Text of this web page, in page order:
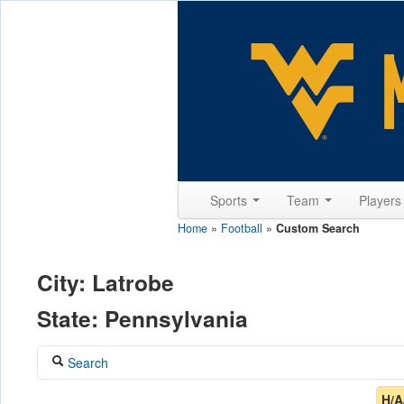
Sports Team Players
Home » Football » Custom Search
City: Latrobe
State: Pennsylvania
Search
H/